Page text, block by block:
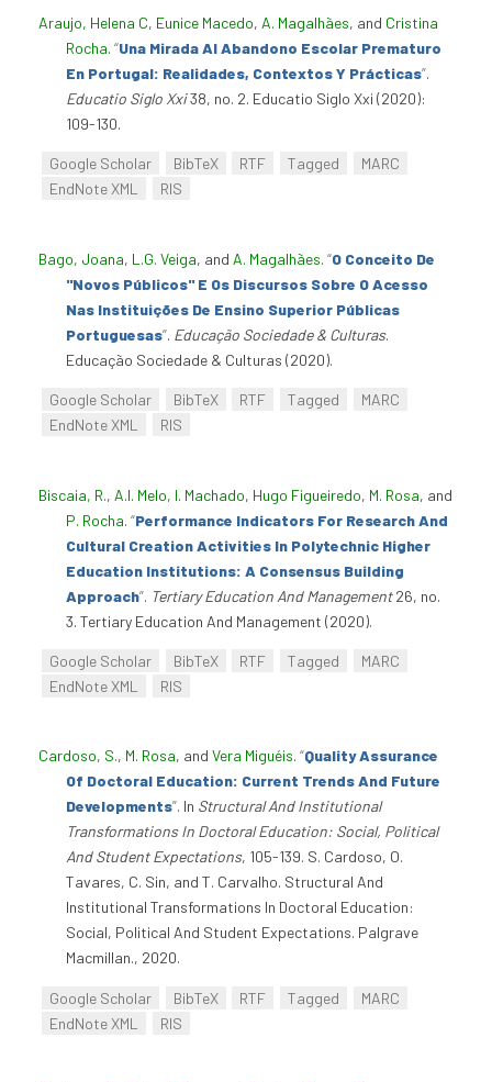
Araujo, Helena C, Eunice Macedo, A. Magalhães, and Cristina
Rocha. “Una Mirada Al Abandono Escolar Prematuro
En Portugal: Realidades, Contextos Y Prácticas”.
Educatio Siglo Xxi38, no. 2. Educatio Siglo Xxi (2020):
109-130.
Google Scholar BibTeX RTF Tagged
MARC
EndNote XML
RIS
Bago, Joana, L.G. Veiga, and A. Magalhães. “O Conceito De
"Novos Públicos" E Os Discursos Sobre O Acesso
Nas Instituições De Ensino Superior Públicas
Portuguesas”. Educação Sociedade & Culturas.
Educação Sociedade & Culturas (2020).
Google Scholar BibTeX RTF Tagged
MARC
EndNote XML
RIS
Biscaia, R., A.I. Melo, I. Machado, Hugo Figueiredo, M. Rosa, and
P. Rocha. “Performance Indicators For Research And
Cultural Creation Activities In Polytechnic Higher
Education Institutions: A Consensus Building
Approach”. Tertiary Education And Management26, no.
3. Tertiary Education And Management (2020).
Google Scholar BibTeX RTF Tagged
MARC
EndNote XML
RIS
Cardoso, S., M. Rosa, and Vera Miguéis. “Quality Assurance
Of Doctoral Education: Current Trends And Future
Developments”. In Structural And Institutional
Transformations In Doctoral Education: Social, Political
And Student Expectations, 105-139. S. Cardoso, O.
Tavares, C. Sin, and T. Carvalho. Structural And
Institutional Transformations In Doctoral Education:
Social, Political And Student Expectations. Palgrave
Macmillan., 2020.
Google Scholar BibTeX RTF Tagged
MARC
EndNote XML
RIS